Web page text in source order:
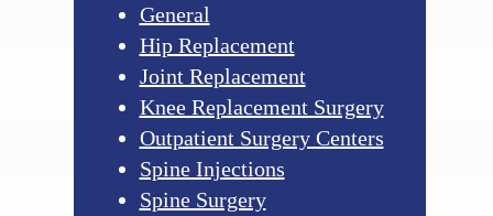
General
Hip Replacement
Joint Replacement
Knee Replacement Surgery
Outpatient Surgery Centers
Spine Injections
Spine Surgery